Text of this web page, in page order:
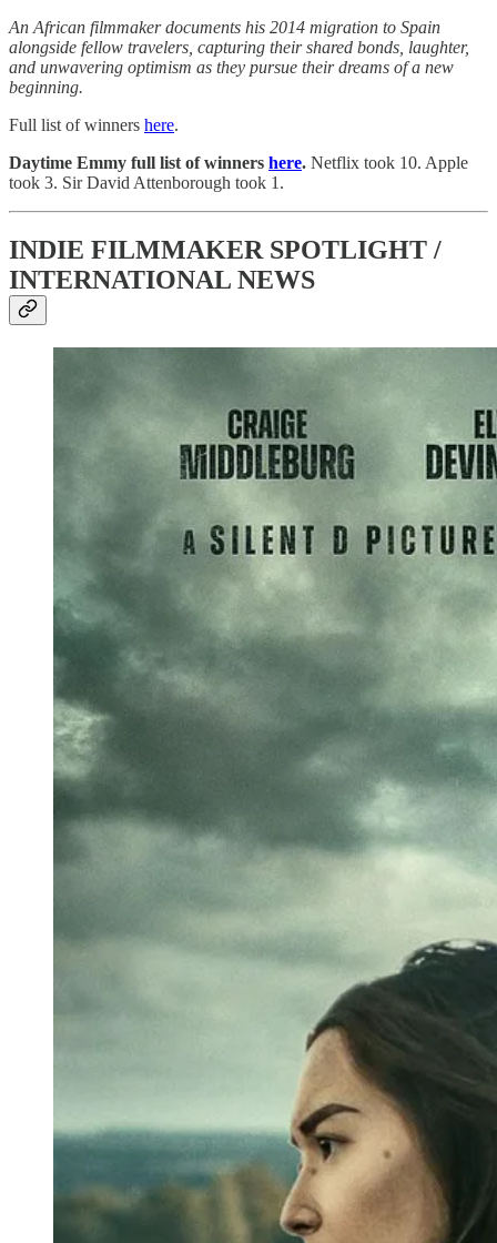
An African filmmaker documents his 2014 migration to Spain
alongside fellow travelers, capturing their shared bonds, laughter,
and unwavering optimism as they pursue their dreams of a new
beginning.
Full list of winners here.
Daytime Emmy full list of winners here. Netflix took 10. Apple
took 3. Sir David Attenborough took 1.
INDIE FILMMAKER SPOTLIGHT /
INTERNATIONAL NEWS